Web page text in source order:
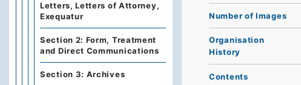
Number of Images
Organisation
History
Contents
Letters, Letters of Attorney,
Exequatur
Section 2: Form, Treatment
and Direct Communications
Section 3: Archives